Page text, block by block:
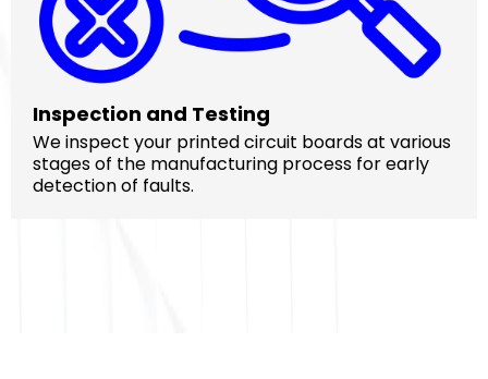
Inspection and Testing
We inspect your printed circuit boards at various
stages of the manufacturing process for early
detection of faults.